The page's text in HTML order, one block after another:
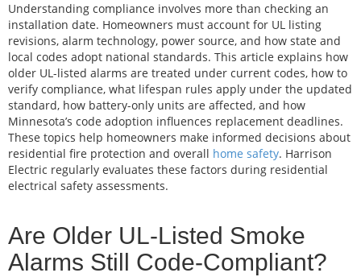
Understanding compliance involves more than checking an
installation date. Homeowners must account for UL listing
revisions, alarm technology, power source, and how state and
local codes adopt national standards. This article explains how
older UL-listed alarms are treated under current codes, how to
verify compliance, what lifespan rules apply under the updated
standard, how battery-only units are affected, and how
Minnesota’s code adoption influences replacement deadlines.
These topics help homeowners make informed decisions about
residential fire protection and overall home safety. Harrison
Electric regularly evaluates these factors during residential
electrical safety assessments.
Are Older UL-Listed Smoke
Alarms Still Code-Compliant?